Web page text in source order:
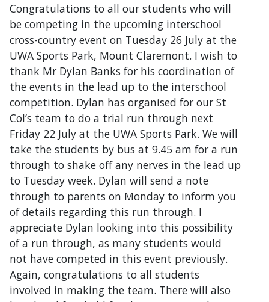
Congratulations to all our students who will
be competing in the upcoming interschool
cross-country event on Tuesday 26 July at the
UWA Sports Park, Mount Claremont. I wish to
thank Mr Dylan Banks for his coordination of
the events in the lead up to the interschool
competition. Dylan has organised for our St
Col’s team to do a trial run through next
Friday 22 July at the UWA Sports Park. We will
take the students by bus at 9.45 am for a run
through to shake off any nerves in the lead up
to Tuesday week. Dylan will send a note
through to parents on Monday to inform you
of details regarding this run through. I
appreciate Dylan looking into this possibility
of a run through, as many students would
not have competed in this event previously.
Again, congratulations to all students
involved in making the team. There will also